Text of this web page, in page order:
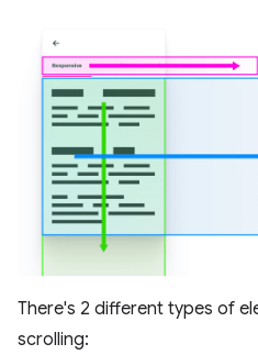
There's 2 different types of
scrolling: